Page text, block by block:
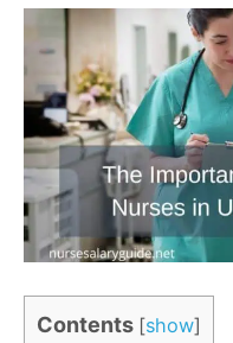
Contents [show]